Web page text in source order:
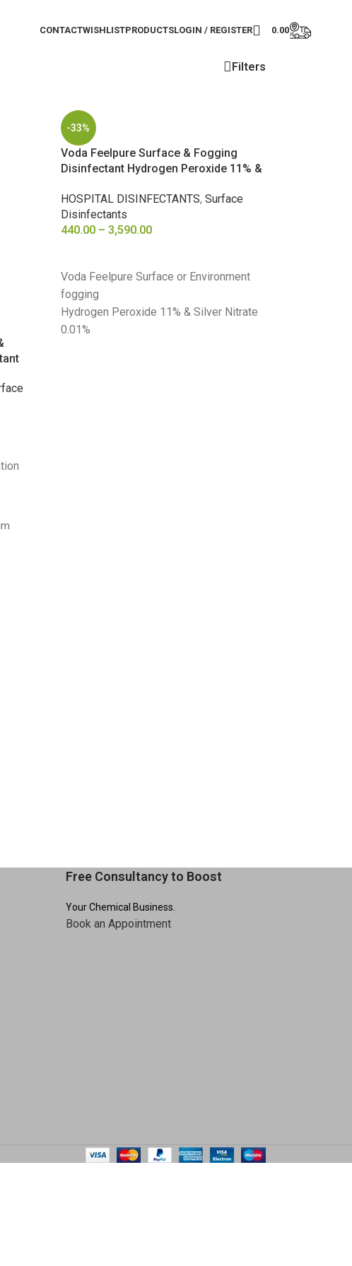
CONTACTWISHLISTPRODUCTSLOGIN / REGISTER 0.00
Filters
-33%
Voda Feelpure Surface & Fogging
Disinfectant Hydrogen Peroxide 11% &
HOSPITAL DISINFECTANTS, Surface
Disinfectants
440.00 – 3,590.00
Voda Feelpure Surface or Environment
fogging
Hydrogen Peroxide 11% & Silver Nitrate
0.01%
Free Consultancy to Boost
Your Chemical Business.
Book an Appointment